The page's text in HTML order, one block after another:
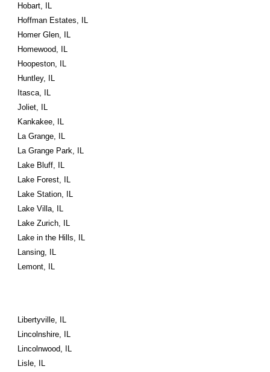
Hobart, IL
Hoffman Estates, IL
Homer Glen, IL
Homewood, IL
Hoopeston, IL
Huntley, IL
Itasca, IL
Joliet, IL
Kankakee, IL
La Grange, IL
La Grange Park, IL
Lake Bluff, IL
Lake Forest, IL
Lake Station, IL
Lake Villa, IL
Lake Zurich, IL
Lake in the Hills, IL
Lansing, IL
Lemont, IL
Libertyville, IL
Lincolnshire, IL
Lincolnwood, IL
Lisle, IL